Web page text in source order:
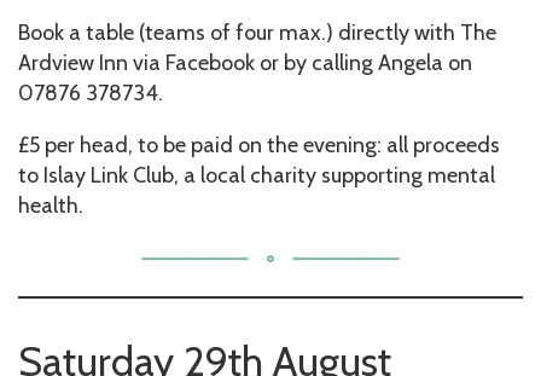
Book a table (teams of four max.) directly with The
Ardview Inn via Facebook or by calling Angela on
07876 378734.
£5 per head, to be paid on the evening: all proceeds
to Islay Link Club, a local charity supporting mental
health.
Saturday 29th August